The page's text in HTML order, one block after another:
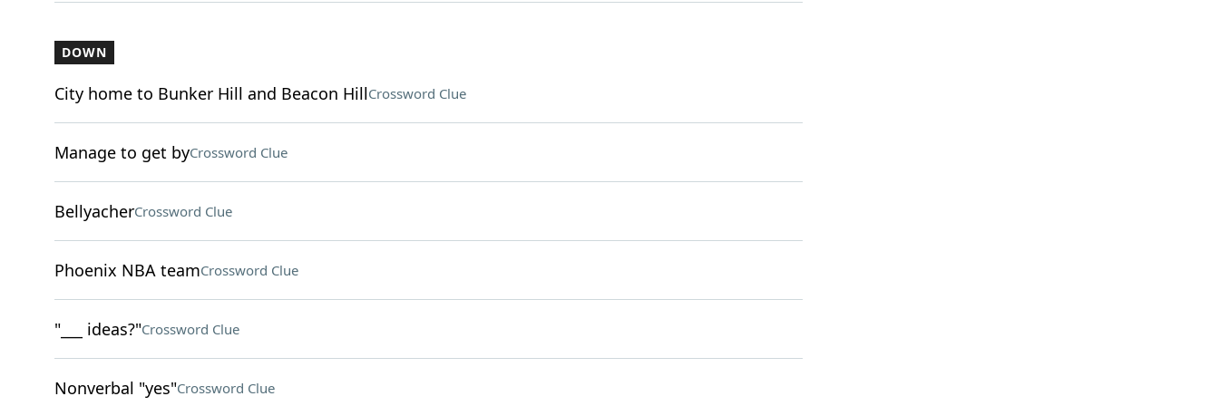
DOWN
City home to Bunker Hill and Beacon HillCrossword Clue
Manage to get byCrossword Clue
BellyacherCrossword Clue
Phoenix NBA teamCrossword Clue
"___ ideas?"Crossword Clue
Nonverbal "yes"Crossword Clue